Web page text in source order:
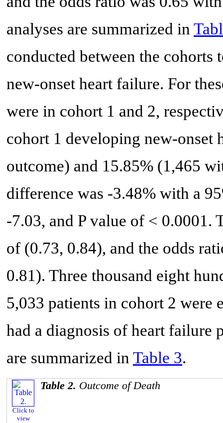
analyses are summarized in
conducted between the
new-onset heart failure. For
were in cohort 1 and 2,
cohort 1 developing new-onset
outcome) and 15.85% (1,465
difference was -3.48% with a
-7.03, and P value of < 0.0001.
of (0.73, 0.84), and the odds
0.81). Three thousand eight
5,033 patients in cohort 2 were
had a diagnosis of heart failure
are summarized in Table 3.
Click to
view
Table 2. Outcome of Death